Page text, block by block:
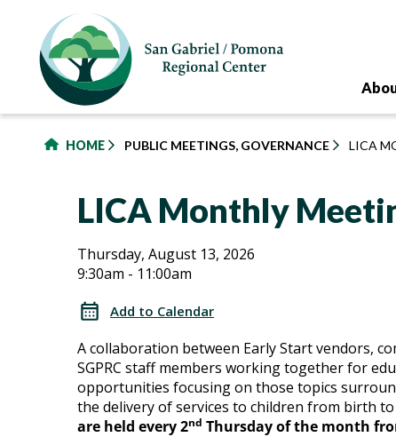
content
HOME PUBLIC MEETINGS, GOVERNANCE LICA
LICA Monthly
LICA
Monthly
Meetings
LICA
Monthly
Meetings
Thursday, August 13, 2026
9:30am - 11:00am
Add to Calendar
A collaboration between Early Start vendors,
SGPRC staff members working together for
opportunities focusing on those topics
the delivery of services to children from birth to
are held every 2nd Thursday of the month